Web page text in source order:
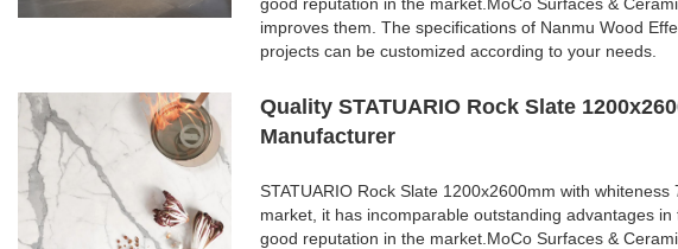
improves them. The specifications of Nanmu Wood
projects can be customized according to your needs.
Quality STATUARIO Rock Slate
Manufacturer
STATUARIO Rock Slate 1200x2600mm with
market, it has incomparable outstanding advantages
good reputation in the market.MoCo Surfaces &